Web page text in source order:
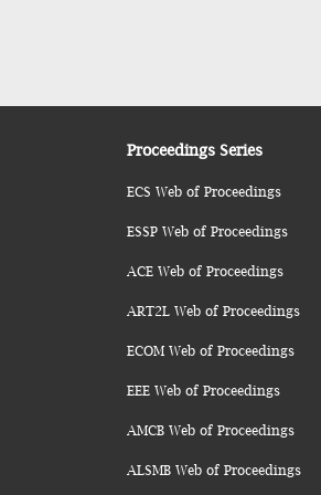
Proceedings Series
ECS Web of Proceedings
ESSP Web of Proceedings
ACE Web of Proceedings
ART2L Web of Proceedings
ECOM Web of Proceedings
EEE Web of Proceedings
AMCB Web of Proceedings
ALSMB Web of Proceedings